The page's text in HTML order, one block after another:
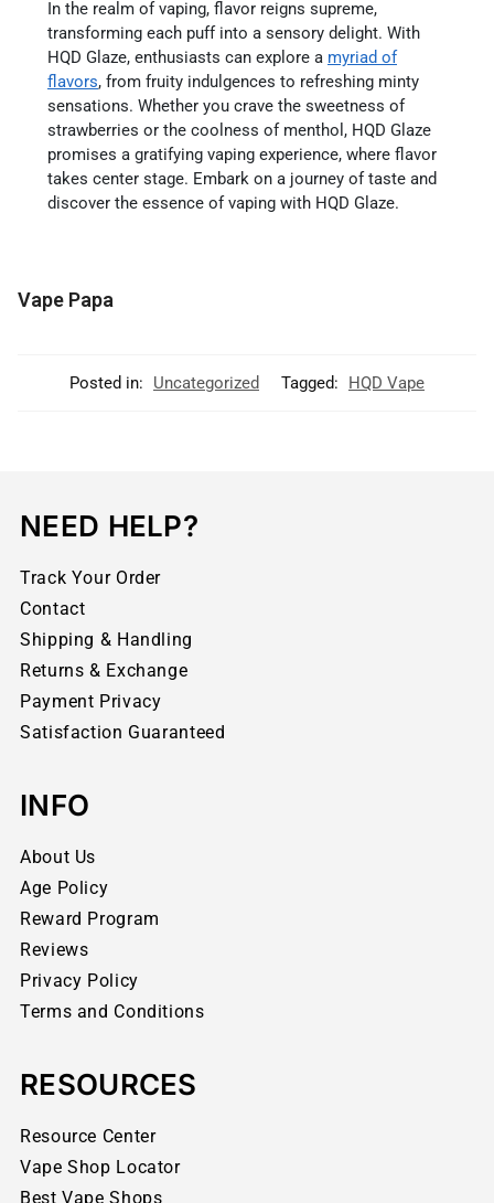
In the realm of vaping, flavor reigns supreme,
transforming each puff into a sensory delight. With
HQD Glaze, enthusiasts can explore a myriad of
flavors, from fruity indulgences to refreshing minty
sensations. Whether you crave the sweetness of
strawberries or the coolness of menthol, HQD Glaze
promises a gratifying vaping experience, where flavor
takes center stage. Embark on a journey of taste and
discover the essence of vaping with HQD Glaze.
Vape Papa
Posted in: Uncategorized Tagged: HQD Vape
NEED HELP?
Track Your Order
Contact
Shipping & Handling
Returns & Exchange
Payment Privacy
Satisfaction Guaranteed
INFO
About Us
Age Policy
Reward Program
Reviews
Privacy Policy
Terms and Conditions
RESOURCES
Resource Center
Vape Shop Locator
Best Vape Shops